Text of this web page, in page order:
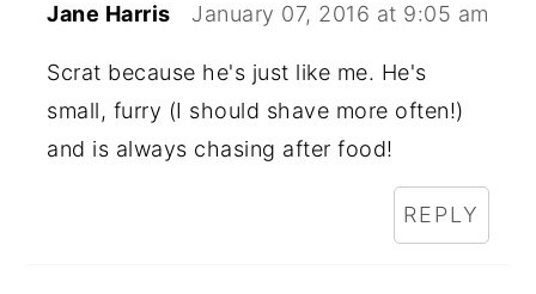
Jane Harris January 07, 2016 at 9:05 am
Scrat because he's just like me. He's
small, furry (I should shave more often!)
and is always chasing after food!
REPLY